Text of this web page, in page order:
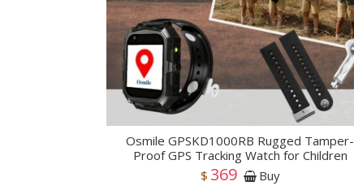
Osmile GPSKD1000RB Rugged Tamper-
Proof GPS Tracking Watch for Children
$ 369 Buy